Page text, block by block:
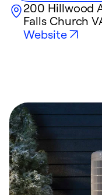
200 Hillwood
Falls Church
Website